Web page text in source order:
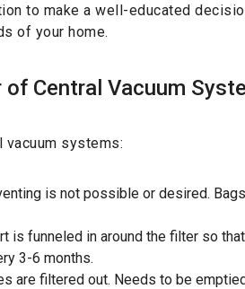
to make a well-educated
of your home.
of Central Vacuum
vacuum systems:
is not possible or desired.
is funneled in around the filter so
3-6 months.
are filtered out. Needs to be